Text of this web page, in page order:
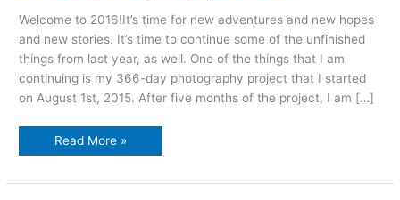
Welcome to 2016!It’s time for new adventures and new hopes
and new stories. It’s time to continue some of the unfinished
things from last year, as well. One of the things that I am
continuing is my 366-day photography project that I started
on August 1st, 2015. After five months of the project, I am […]
The
project:
Read More »